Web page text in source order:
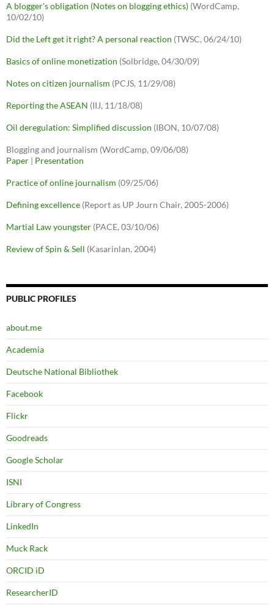
A blogger's obligation (Notes on blogging ethics) (WordCamp,
10/02/10)
Did the Left get it right? A personal reaction (TWSC, 06/24/10)
Basics of online monetization (Solbridge, 04/30/09)
Notes on citizen journalism (PCJS, 11/29/08)
Reporting the ASEAN (IIJ, 11/18/08)
Oil deregulation: Simplified discussion (IBON, 10/07/08)
Blogging and journalism (WordCamp, 09/06/08)
Paper | Presentation
Practice of online journalism (09/25/06)
Defining excellence (Report as UP Journ Chair, 2005-2006)
Martial Law youngster (PACE, 03/10/06)
Review of Spin & Sell (Kasarinlan, 2004)
PUBLIC PROFILES
about.me
Academia
Deutsche National Bibliothek
Facebook
Flickr
Goodreads
Google Scholar
ISNI
Library of Congress
LinkedIn
Muck Rack
ORCID iD
ResearcherID